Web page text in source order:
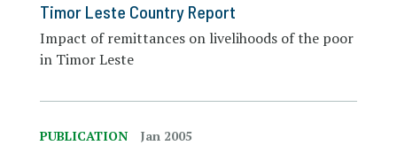
Timor Leste Country Report
Impact of remittances on livelihoods of the poor
in Timor Leste
PUBLICATION Jan 2005